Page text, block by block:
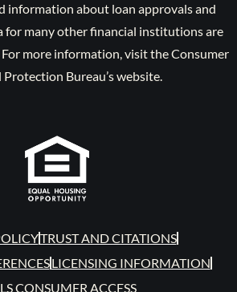
information about loan approvals and
for many other financial institutions are
more information, visit the Consumer
Protection Bureau’s website.
TRUST AND CITATIONS
LICENSING INFORMATION
CONSUMER ACCESS